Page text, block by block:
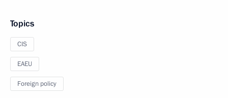
Topics
CIS
EAEU
Foreign policy